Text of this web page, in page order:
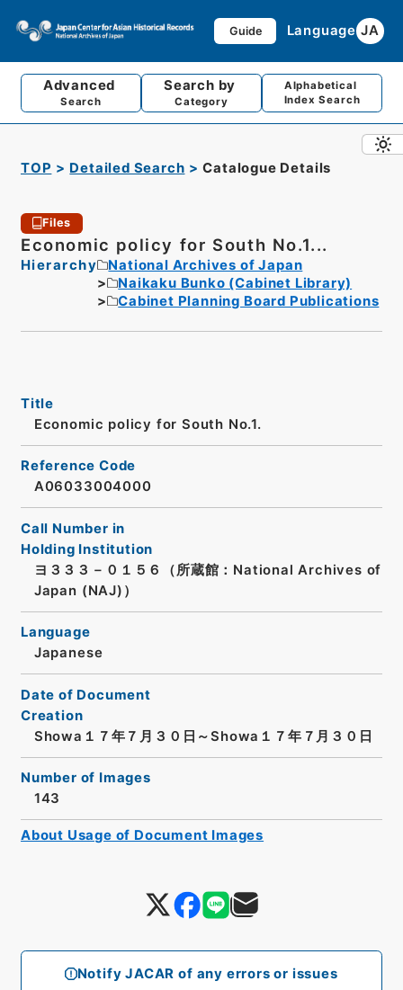
Guide Language JA
Advanced
Search
Search by
Category
Alphabetical
Index Search
TOP Detailed Search Catalogue Details
Files
Economic policy for South No.1...
Hierarchy
National Archives of Japan
Naikaku Bunko (Cabinet Library)
Cabinet Planning Board Publications
Notify JACAR of any errors or issues
Title
Economic policy for South No.1.
Reference Code
A06033004000
Call Number in
Holding Institution
ヨ３３３－０１５６（所蔵館：National Archives of
Japan (NAJ)）
Language
Japanese
Date of Document
Creation
Showa１７年７月３０日～Showa１７年７月３０日
Number of Images
143
About Usage of Document Images